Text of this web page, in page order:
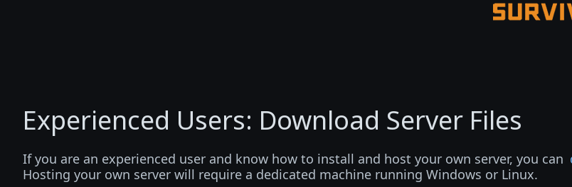
Experienced Users: Download Server Files
If you are an experienced user and know how to install and host your own server, you can
Hosting your own server will require a dedicated machine running Windows or Linux.